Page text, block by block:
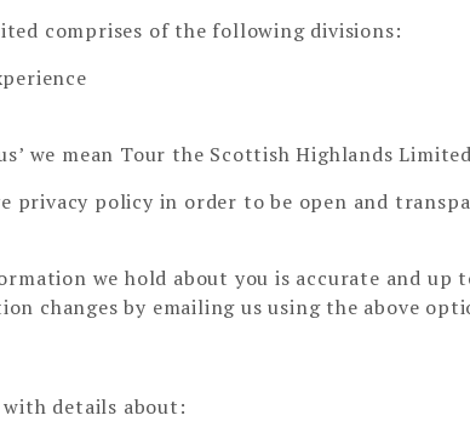
comprises of the following divisions:
we mean Tour the Scottish Highlands
privacy policy in order to be open and
we hold about you is accurate and up
changes by emailing us using the above
details about: